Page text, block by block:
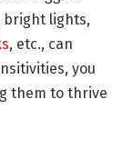
bright lights,
, etc., can
you
them to thrive